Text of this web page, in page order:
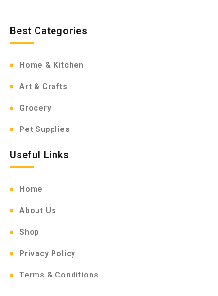
Best Categories
Home & Kitchen
Art & Crafts
Grocery
Pet Supplies
Useful Links
Home
About Us
Shop
Privacy Policy
Terms & Conditions